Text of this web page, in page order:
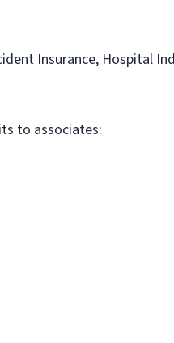
Insurance, Hospital
to associates: